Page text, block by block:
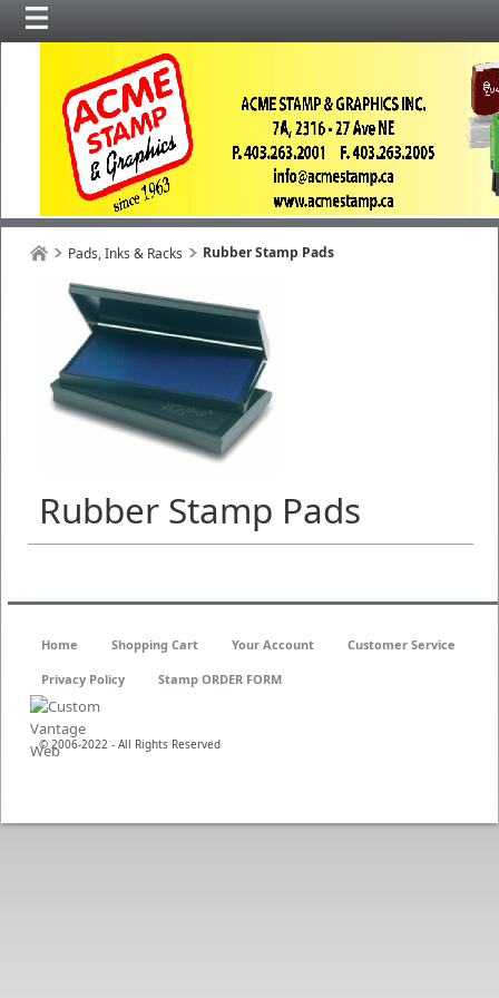
Pads, Inks & Racks Rubber Stamp Pads
Rubber Stamp Pads
© 2006-2022 - All Rights Reserved
Home Shopping Cart Your Account Customer Service
Privacy Policy Stamp ORDER FORM